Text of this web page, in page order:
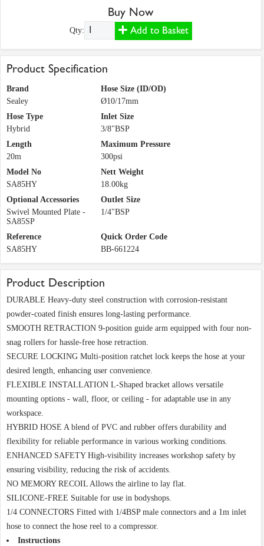
Buy Now
Qty: Add to Basket
Product Specification
Brand
Sealey
Hose Size (ID/OD)
Ø10/17mm
Hose Type
Hybrid
Inlet Size
3/8"BSP
Length
20m
Maximum Pressure
300psi
Model No
SA85HY
Nett Weight
18.00kg
Optional Accessories
Swivel Mounted Plate -
SA85SP
Outlet Size
1/4"BSP
Reference
SA85HY
Quick Order Code
BB-661224
Product Description
DURABLE Heavy-duty steel construction with corrosion-resistant
powder-coated finish ensures long-lasting performance.
SMOOTH RETRACTION 9-position guide arm equipped with four non-
snag rollers for hassle-free hose retraction.
SECURE LOCKING Multi-position ratchet lock keeps the hose at your
desired length, enhancing user convenience.
FLEXIBLE INSTALLATION L-Shaped bracket allows versatile
mounting options - wall, floor, or ceiling - for adaptable use in any
workspace.
HYBRID HOSE A blend of PVC and rubber offers durability and
flexibility for reliable performance in various working conditions.
ENHANCED SAFETY High-visibility increases workshop safety by
ensuring visibility, reducing the risk of accidents.
NO MEMORY RECOIL Allows the airline to lay flat.
SILICONE-FREE Suitable for use in bodyshops.
1/4 CONNECTORS Fitted with 1/4BSP male connectors and a 1m inlet
hose to connect the hose reel to a compressor.
Instructions